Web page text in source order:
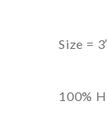
Size =
100%